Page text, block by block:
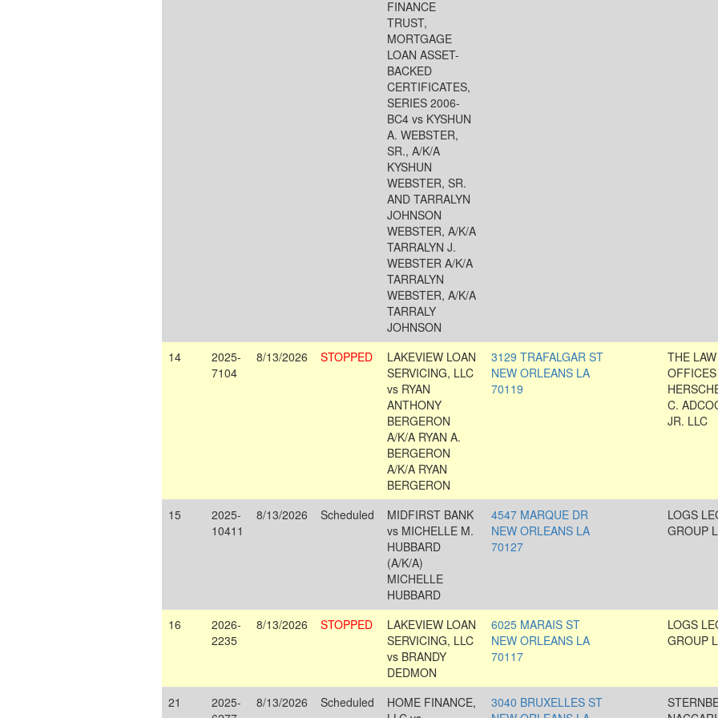
FINANCE
TRUST,
MORTGAGE
LOAN ASSET-
BACKED
CERTIFICATES,
SERIES 2006-
BC4 vs KYSHUN
A. WEBSTER,
SR., A/K/A
KYSHUN
WEBSTER, SR.
AND TARRALYN
JOHNSON
WEBSTER, A/K/A
TARRALYN J.
WEBSTER A/K/A
TARRALYN
WEBSTER, A/K/A
TARRALY
JOHNSON
14
2025-
7104
8/13/2026 STOPPED
LAKEVIEW LOAN
SERVICING, LLC
vs RYAN
ANTHONY
BERGERON
A/K/A RYAN A.
BERGERON
A/K/A RYAN
BERGERON
3129 TRAFALGAR ST
NEW ORLEANS LA
70119
THE LAW
C.
JR. LLC
15
2025-
10411
8/13/2026 Scheduled
MIDFIRST BANK
vs MICHELLE M.
HUBBARD
(A/K/A)
MICHELLE
HUBBARD
4547 MARQUE DR
NEW ORLEANS LA
70127
LOGS
GROUP
16
2026-
2235
8/13/2026 STOPPED
LAKEVIEW LOAN
SERVICING, LLC
vs BRANDY
DEDMON
6025 MARAIS ST
NEW ORLEANS LA
70117
LOGS
GROUP
21
2025-
8/13/2026 Scheduled
HOME FINANCE,
3040 BRUXELLES ST